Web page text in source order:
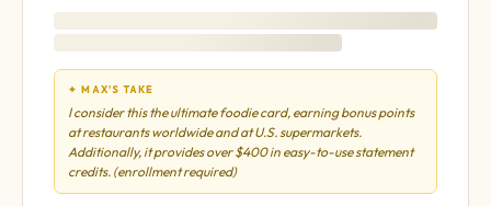
✦ MAX'S TAKE
I consider this the ultimate foodie card, earning bonus points
at restaurants worldwide and at U.S. supermarkets.
Additionally, it provides over $400 in easy-to-use statement
credits. (enrollment required)